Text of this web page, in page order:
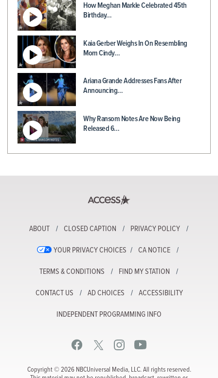
How Meghan Markle Celebrated 45th
Birthday…
Kaia Gerber Weighs In On Resembling
Mom Cindy…
Ariana Grande Addresses Fans After
Announcing…
Why Ransom Notes Are Now Being
Released 6…
ABOUT CLOSED CAPTION PRIVACY POLICY
YOUR PRIVACY CHOICES CA NOTICE
TERMS & CONDITIONS FIND MY STATION
CONTACT US AD CHOICES ACCESSIBILITY
INDEPENDENT PROGRAMMING INFO
Copyright © 2026 NBCUniversal Media, LLC. All rights reserved.